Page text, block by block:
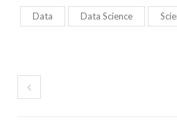
Data Data Science